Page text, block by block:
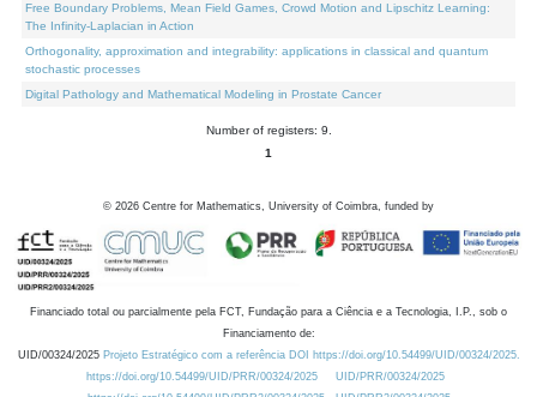
Free Boundary Problems, Mean Field Games, Crowd Motion and Lipschitz Learning:
The Infinity-Laplacian in Action
Orthogonality, approximation and integrability: applications in classical and quantum
stochastic processes
Digital Pathology and Mathematical Modeling in Prostate Cancer
Number of registers: 9.
1
© 2026 Centre for Mathematics, University of Coimbra, funded by
Financiado total ou parcialmente pela FCT, Fundação para a Ciência e a Tecnologia, I.P., sob o
Financiamento de:
UID/00324/2025 Projeto Estratégico com a referência DOI https://doi.org/10.54499/UID/00324/2025.
https://doi.org/10.54499/UID/PRR/00324/2025
UID/PRR/00324/2025